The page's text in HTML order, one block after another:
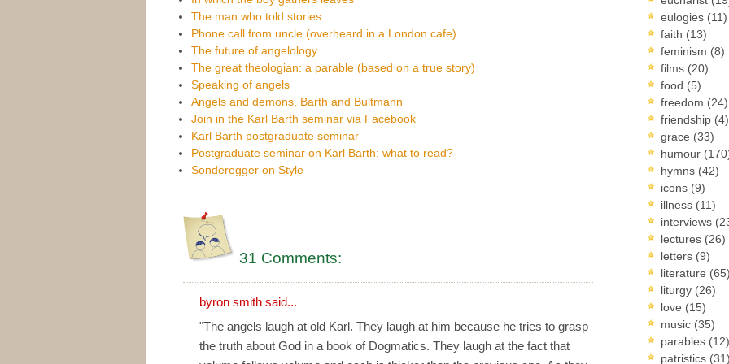
The man who told stories
Phone call from uncle (overheard in a London cafe)
The future of angelology
The great theologian: a parable (based on a true story)
Speaking of angels
Angels and demons, Barth and Bultmann
Join in the Karl Barth seminar via Facebook
Karl Barth postgraduate seminar
Postgraduate seminar on Karl Barth: what to read?
Sonderegger on Style
31 Comments:
byron smith said...
"The angels laugh at old Karl. They laugh at him because he tries to grasp
the truth about God in a book of Dogmatics. They laugh at the fact that
eulogies (11)
faith (13)
feminism (8)
films (20)
food (5)
freedom (24)
friendship (4)
grace (33)
humour
hymns (42)
icons (9)
illness (11)
interviews
lectures (26)
letters (9)
literature (65)
liturgy (26)
love (15)
music (35)
parables (12)
patristics (31)